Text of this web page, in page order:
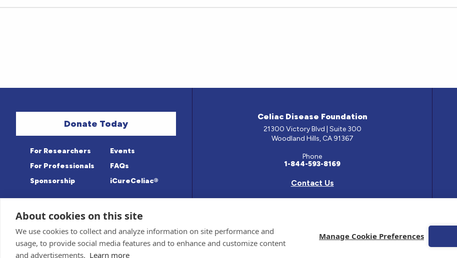
Donate Today
For Researchers
For Professionals
Sponsorship
Events
FAQs
iCureCeliac®
Celiac Disease Foundation
21300 Victory Blvd | Suite 300
Woodland Hills, CA 91367
Phone
1-844-593-8169
Contact Us
Sponsor and Conflict of Interest
Medical information provided on this site has been prepared by medical professionals and reviewed by the Celiac Disease Foundation’s Medical
Advisory Board for accuracy. Information contained on this site should only be used with the advice of your physician or health care professional.
© 1998-2026 Celiac Disease Foundation. The Celiac Disease Foundation is a recognized 501(c)(3) nonprofit organization. All contributions are tax
About cookies on this site
We use cookies to collect and analyze information on site performance and
usage, to provide social media features and to enhance and customize content
and advertisements. Learn more
Manage Cookie Preferences